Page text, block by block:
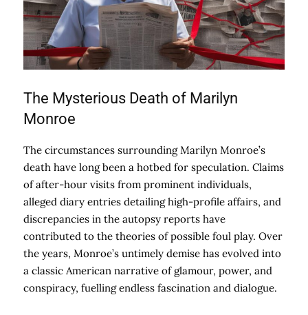
The Mysterious Death of Marilyn
Monroe
The circumstances surrounding Marilyn Monroe’s
death have long been a hotbed for speculation. Claims
of after-hour visits from prominent individuals,
alleged diary entries detailing high-profile affairs, and
discrepancies in the autopsy reports have
contributed to the theories of possible foul play. Over
the years, Monroe’s untimely demise has evolved into
a classic American narrative of glamour, power, and
conspiracy, fuelling endless fascination and dialogue.